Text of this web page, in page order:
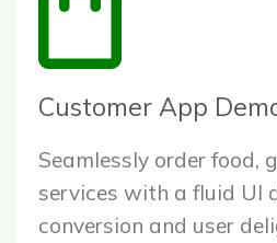
Customer App
Seamlessly order food,
services with a fluid UI
conversion and user